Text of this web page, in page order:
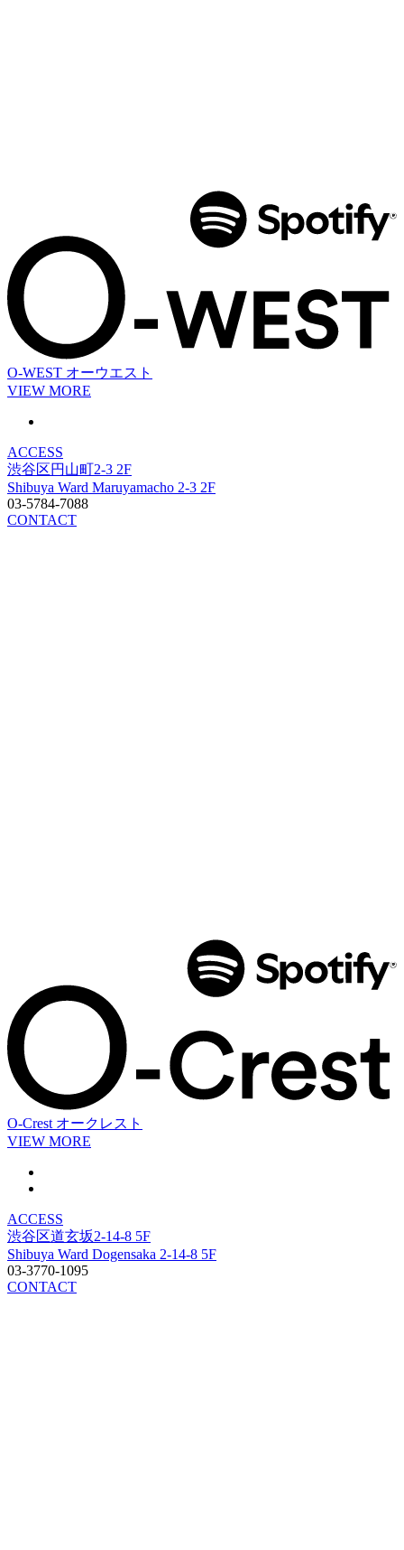
O-WEST オーウエスト
VIEW MORE
ACCESS
渋谷区円山町2-3 2F
Shibuya Ward Maruyamacho 2-3 2F
03-5784-7088
CONTACT
O-Crest オークレスト
VIEW MORE
ACCESS
渋谷区道玄坂2-14-8 5F
Shibuya Ward Dogensaka 2-14-8 5F
03-3770-1095
CONTACT